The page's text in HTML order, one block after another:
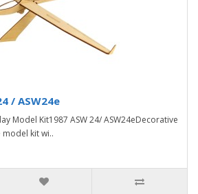
/ ASW24e
Model Kit1987 ASW 24/ ASW24eDecorative
kit wi..